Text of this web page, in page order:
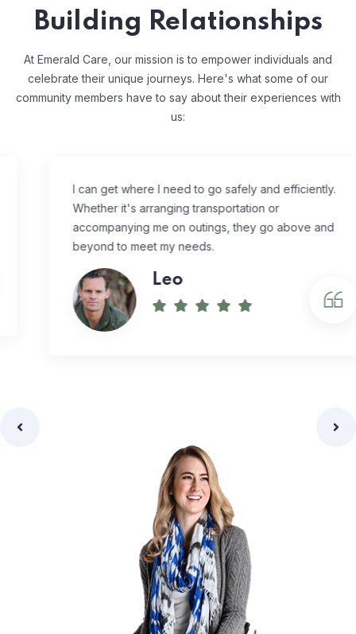
Building Relationships
At Emerald Care, our mission is to empower individuals and
celebrate their unique journeys. Here's what some of our
community members have to say about their experiences with
us:
I can get where I need to go safely and efficiently.
Whether it's arranging transportation or
accompanying me on outings, they go above and
beyond to meet my needs.
Leo